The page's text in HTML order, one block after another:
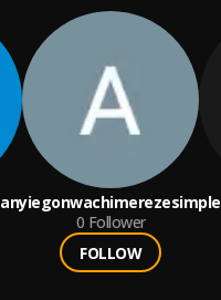
anyiegonwachimerezesimple
0 Follower
FOLLOW